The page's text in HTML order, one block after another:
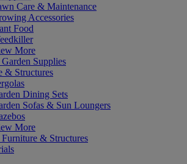
Care & Maintenance
Accessories
Food
More
Supplies
& Structures
Dining Sets
Sofas & Sun Loungers
More
& Structures